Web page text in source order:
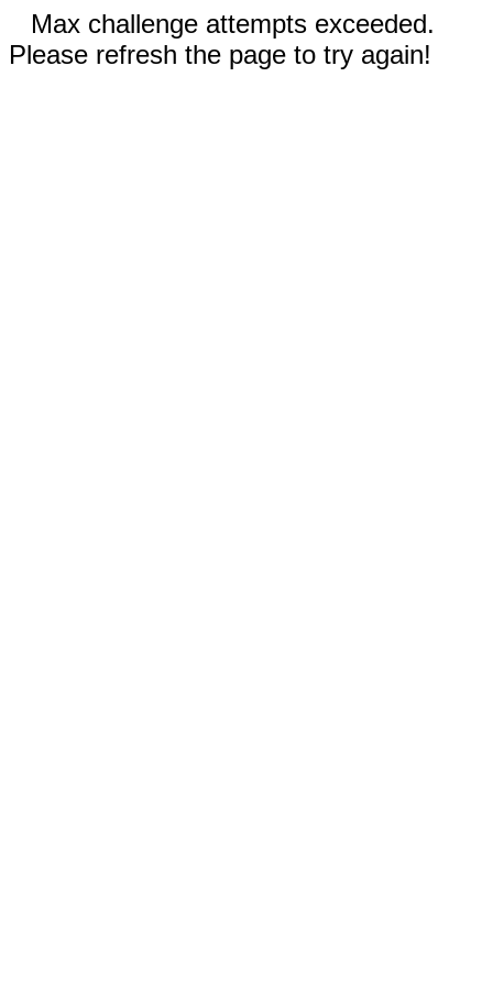
Max challenge attempts exceeded.
Please refresh the page to try again!